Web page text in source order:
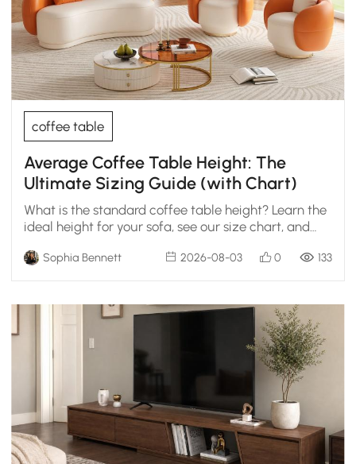
coffee table
Average Coffee Table Height: The
Ultimate Sizing Guide (with Chart)
What is the standard coffee table height? Learn the
ideal height for your sofa, see our size chart, and
Sophia Bennett 2026-08-03 0 133